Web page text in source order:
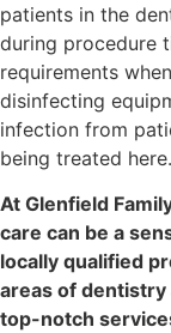
patients in the
during procedure
requirements
disinfecting
infection from
being treated here.
At Glenfield
care can be a
locally qualified
areas of
top-notch